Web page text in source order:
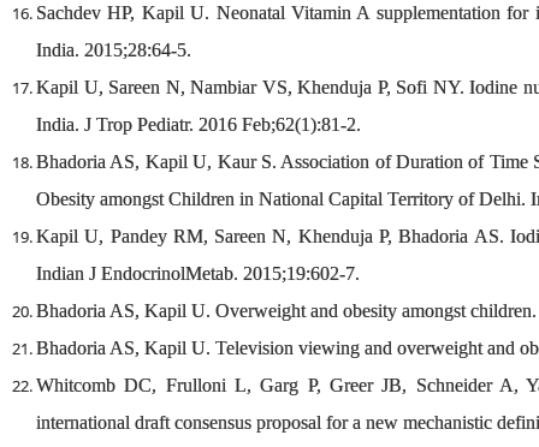
Sachdev HP, Kapil U. Neonatal Vitamin A supplementation
India. 2015;28:64-5.
Kapil U, Sareen N, Nambiar VS, Khenduja P, Sofi NY. Iodine
India. J Trop Pediatr. 2016 Feb;62(1):81-2.
Bhadoria AS, Kapil U, Kaur S. Association of Duration of Time
Obesity amongst Children in National Capital Territory of Delhi.
Kapil U, Pandey RM, Sareen N, Khenduja P, Bhadoria AS.
Indian J EndocrinolMetab. 2015;19:602-7.
Bhadoria AS, Kapil U. Overweight and obesity amongst
Bhadoria AS, Kapil U. Television viewing and overweight and
Whitcomb DC, Frulloni L, Garg P, Greer JB, Schneider A,
international draft consensus proposal for a new mechanistic